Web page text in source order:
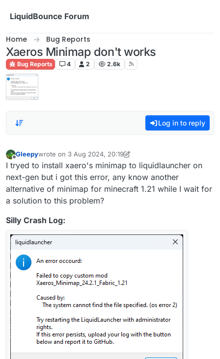
LiquidBounce Forum
Home Bug Reports
Xaeros Minimap don't works
Bug Reports 4 2 2.6k
Log in to reply
Offline
Gleepywrote on 3 Aug 2024, 20:19
last edited by Gleepy8 Mar 2024, 20:21
I tryed to install xaero's minimap to liquidlauncher on
next-gen but i got this error, any know another
alternative of minimap for minecraft 1.21 while I wait for
a solution to this problem?
Silly Crash Log: